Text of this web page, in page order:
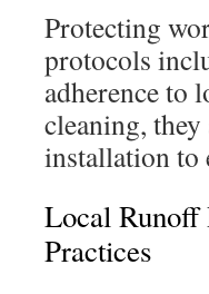
Protecting
protocols
adherence to
cleaning, they
installation to
Local Runoff
Practices